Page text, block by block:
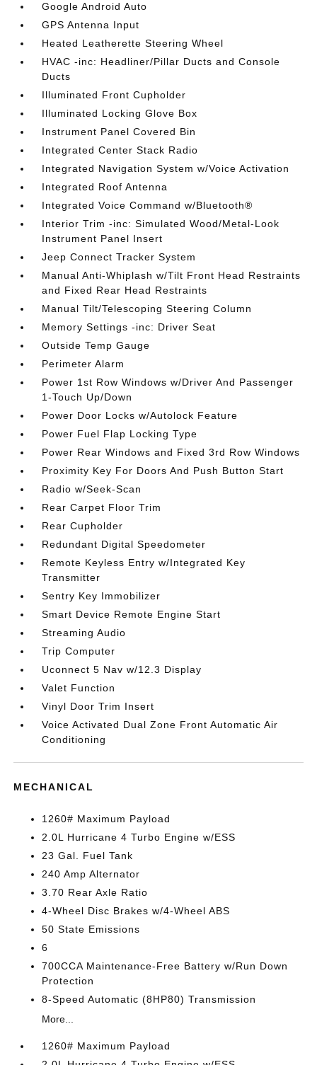
Google Android Auto
GPS Antenna Input
Heated Leatherette Steering Wheel
HVAC -inc: Headliner/Pillar Ducts and Console
Ducts
Illuminated Front Cupholder
Illuminated Locking Glove Box
Instrument Panel Covered Bin
Integrated Center Stack Radio
Integrated Navigation System w/Voice Activation
Integrated Roof Antenna
Integrated Voice Command w/Bluetooth®
Interior Trim -inc: Simulated Wood/Metal-Look
Instrument Panel Insert
Jeep Connect Tracker System
Manual Anti-Whiplash w/Tilt Front Head Restraints
and Fixed Rear Head Restraints
Manual Tilt/Telescoping Steering Column
Memory Settings -inc: Driver Seat
Outside Temp Gauge
Perimeter Alarm
Power 1st Row Windows w/Driver And Passenger
1-Touch Up/Down
Power Door Locks w/Autolock Feature
Power Fuel Flap Locking Type
Power Rear Windows and Fixed 3rd Row Windows
Proximity Key For Doors And Push Button Start
Radio w/Seek-Scan
Rear Carpet Floor Trim
Rear Cupholder
Redundant Digital Speedometer
Remote Keyless Entry w/Integrated Key
Transmitter
Sentry Key Immobilizer
Smart Device Remote Engine Start
Streaming Audio
Trip Computer
Uconnect 5 Nav w/12.3 Display
Valet Function
Vinyl Door Trim Insert
Voice Activated Dual Zone Front Automatic Air
Conditioning
MECHANICAL
1260# Maximum Payload
2.0L Hurricane 4 Turbo Engine w/ESS
23 Gal. Fuel Tank
240 Amp Alternator
3.70 Rear Axle Ratio
4-Wheel Disc Brakes w/4-Wheel ABS
50 State Emissions
6
700CCA Maintenance-Free Battery w/Run Down
Protection
8-Speed Automatic (8HP80) Transmission
More...
1260# Maximum Payload